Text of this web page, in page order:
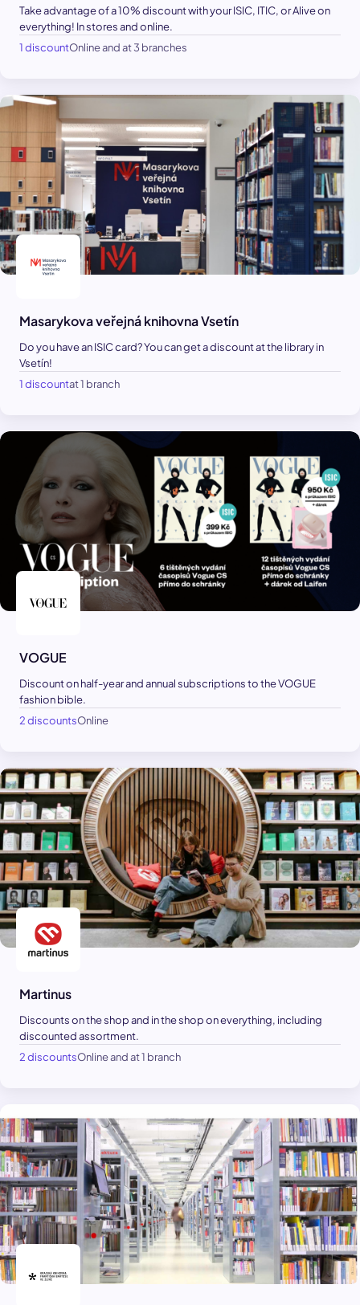
Take advantage of a 10% discount with your ISIC, ITIC, or Alive on
everything! In stores and online.
1 discountOnline and at 3 branches
Masarykova veřejná knihovna Vsetín
Do you have an ISIC card? You can get a discount at the library in
Vsetín!
1 discountat 1 branch
VOGUE
Discount on half-year and annual subscriptions to the VOGUE
fashion bible.
2 discountsOnline
Martinus
Discounts on the shop and in the shop on everything, including
discounted assortment.
2 discountsOnline and at 1 branch